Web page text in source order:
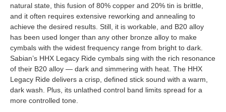
natural state, this fusion of 80% copper and 20% tin is brittle,
and it often requires extensive reworking and annealing to
achieve the desired results. Still, it is workable, and B20 alloy
has been used longer than any other bronze alloy to make
cymbals with the widest frequency range from bright to dark.
Sabian’s HHX Legacy Ride cymbals sing with the rich resonance
of their B20 alloy — dark and simmering with heat. The HHX
Legacy Ride delivers a crisp, defined stick sound with a warm,
dark wash. Plus, its unlathed control band limits spread for a
more controlled tone.